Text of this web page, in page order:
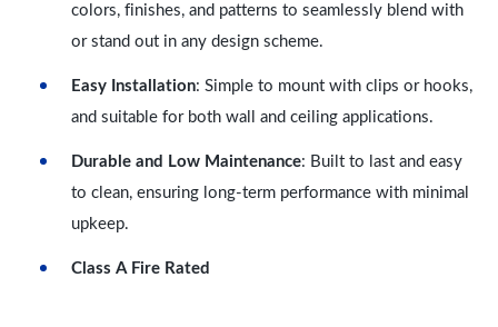
colors, finishes, and patterns to seamlessly blend with
or stand out in any design scheme.
Easy Installation: Simple to mount with clips or hooks,
and suitable for both wall and ceiling applications.
Durable and Low Maintenance: Built to last and easy
to clean, ensuring long-term performance with minimal
upkeep.
Class A Fire Rated